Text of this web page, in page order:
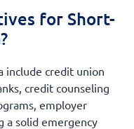
for Short-
include credit union
credit counseling
employer
a solid emergency